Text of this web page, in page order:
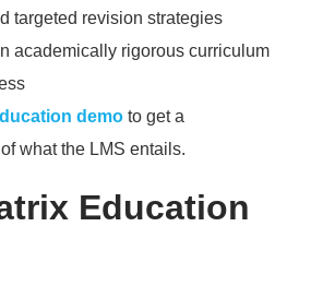
targeted revision strategies
academically rigorous curriculum
demo to get a
what the LMS entails.
Education